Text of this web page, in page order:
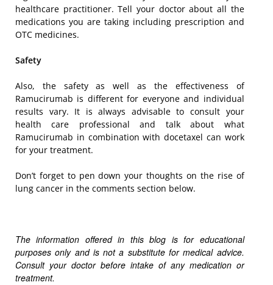
healthcare practitioner. Tell your doctor about all the
medications you are taking including prescription and
OTC medicines.
Safety
Also, the safety as well as the effectiveness of
Ramucirumab is different for everyone and individual
results vary. It is always advisable to consult your
health care professional and talk about what
Ramucirumab in combination with docetaxel can work
for your treatment.
Don’t forget to pen down your thoughts on the rise of
lung cancer in the comments section below.
The information offered in this blog is for educational
purposes only and is not a substitute for medical advice.
Consult your doctor before intake of any medication or
treatment.